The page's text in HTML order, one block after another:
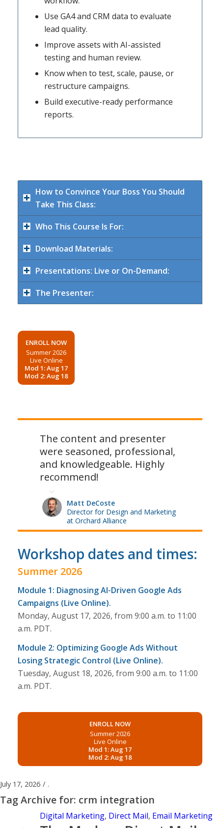
Use GA4 and CRM data to evaluate
lead quality.
Improve assets with AI-assisted
testing and human review.
Know when to test, scale, pause, or
restructure campaigns.
Build executive-ready performance
reports.
How to Convince Your Boss You Should
Take This Class:
Who This Course Is For:
Download Materials:
Presentations: Live or On-Demand:
The Presenter:
ENROLL NOW
Summer 2026
Live Online
Mod 1: Aug 17
Mod 2: Aug 18
The content and presenter
were seasoned, professional,
and knowledgeable. Highly
recommend!
Matt DeCoste
Director for Design and Marketing
at Orchard Alliance
Workshop dates and times:
Summer 2026
Module 1: Diagnosing AI-Driven Google Ads
Campaigns (Live Online).
Monday, August 17, 2026, from 9:00 a.m. to 11:00
a.m. PDT.
Module 2: Optimizing Google Ads Without
Losing Strategic Control (Live Online).
Tuesday, August 18, 2026, from 9:00 a.m. to 11:00
a.m. PDT.
ENROLL NOW
Summer 2026
Live Online
Mod 1: Aug 17
Mod 2: Aug 18
July 17, 2026 / .
Tag Archive for: crm integration
Digital Marketing, Direct Mail, Email Marketing